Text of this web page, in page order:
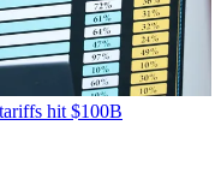
hit $100B